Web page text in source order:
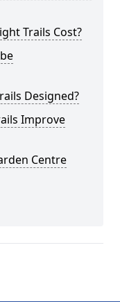
Trails Cost?
Designed?
Improve
Centre